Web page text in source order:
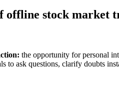
offline stock market
the opportunity for personal
to ask questions, clarify doubts